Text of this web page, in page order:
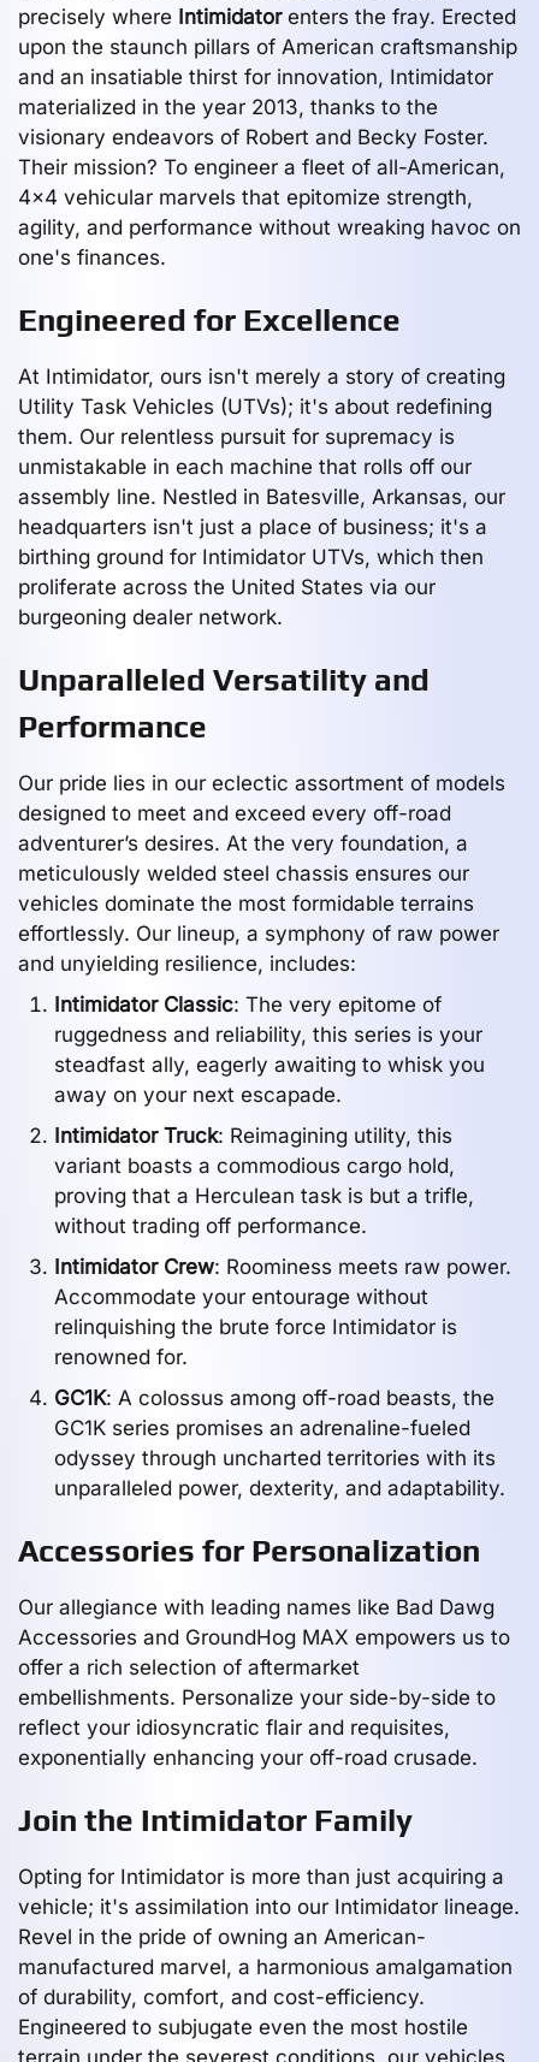
precisely where Intimidatorenters the fray. Erected
upon the staunch pillars of American craftsmanship
and an insatiable thirst for innovation, Intimidator
materialized in the year 2013, thanks to the
visionary endeavors of Robert and Becky Foster.
Their mission? To engineer a fleet of all-American,
4x4 vehicular marvels that epitomize strength,
agility, and performance without wreaking havoc on
one's finances.
Engineered for Excellence
At Intimidator, ours isn't merely a story of creating
Utility Task Vehicles (UTVs); it's about redefining
them. Our relentless pursuit for supremacy is
unmistakable in each machine that rolls off our
assembly line. Nestled in Batesville, Arkansas, our
headquarters isn't just a place of business; it's a
birthing ground for Intimidator UTVs, which then
proliferate across the United States via our
burgeoning dealer network.
Unparalleled Versatility and
Performance
Our pride lies in our eclectic assortment of models
designed to meet and exceed every off-road
adventurer’s desires. At the very foundation, a
meticulously welded steel chassis ensures our
vehicles dominate the most formidable terrains
effortlessly. Our lineup, a symphony of raw power
and unyielding resilience, includes:
Intimidator Classic: The very epitome of
ruggedness and reliability, this series is your
steadfast ally, eagerly awaiting to whisk you
away on your next escapade.
Intimidator Truck: Reimagining utility, this
variant boasts a commodious cargo hold,
proving that a Herculean task is but a trifle,
without trading off performance.
Intimidator Crew: Roominess meets raw power.
Accommodate your entourage without
relinquishing the brute force Intimidator is
renowned for.
GC1K: A colossus among off-road beasts, the
GC1K series promises an adrenaline-fueled
odyssey through uncharted territories with its
unparalleled power, dexterity, and adaptability.
Accessories for Personalization
Our allegiance with leading names like Bad Dawg
Accessories and GroundHog MAX empowers us to
offer a rich selection of aftermarket
embellishments. Personalize your side-by-side to
reflect your idiosyncratic flair and requisites,
exponentially enhancing your off-road crusade.
Join the Intimidator Family
Opting for Intimidator is more than just acquiring a
vehicle; it's assimilation into our Intimidator lineage.
Revel in the pride of owning an American-
manufactured marvel, a harmonious amalgamation
of durability, comfort, and cost-efficiency.
Engineered to subjugate even the most hostile
terrain under the severest conditions, our vehicles